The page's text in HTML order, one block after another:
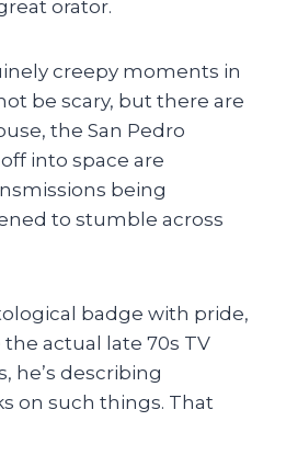
orator.
creepy moments in
be scary, but there are
the San Pedro
into space are
being
to stumble across
badge with pride,
actual late 70s TV
he’s describing
on such things. That